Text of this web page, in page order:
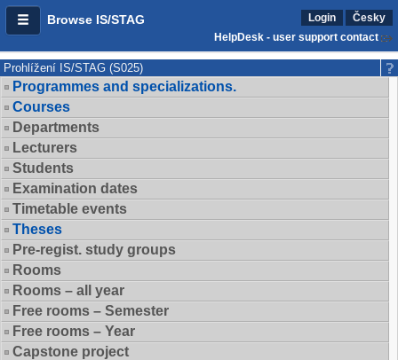
Browse IS/STAG Login
Česky
HelpDesk - user support contact
Prohlížení IS/STAG (S025)
Programmes and specializations.
Courses
Departments
Lecturers
Students
Examination dates
Timetable events
Theses
Pre-regist. study groups
Rooms
Rooms – all year
Free rooms – Semester
Free rooms – Year
Capstone project